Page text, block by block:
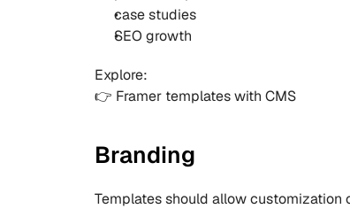
case studies
SEO growth
Explore:
👉 Framer templates with CMS
Branding
Templates should allow customization